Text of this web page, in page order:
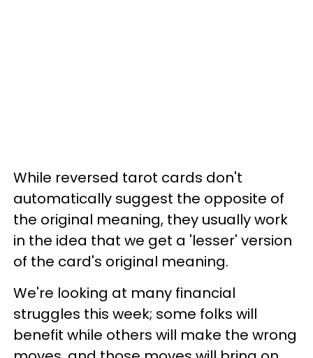
While reversed tarot cards don't
automatically suggest the opposite of
the original meaning, they usually work
in the idea that we get a 'lesser' version
of the card's original meaning.
We're looking at many financial
struggles this week; some folks will
benefit while others will make the wrong